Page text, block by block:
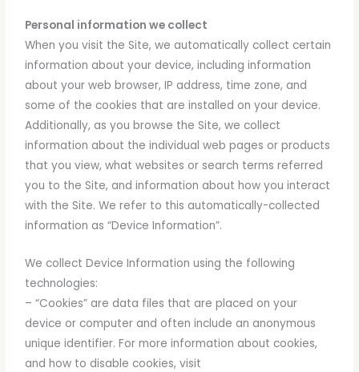
Personal information we collect
When you visit the Site, we automatically collect certain
information about your device, including information
about your web browser, IP address, time zone, and
some of the cookies that are installed on your device.
Additionally, as you browse the Site, we collect
information about the individual web pages or products
that you view, what websites or search terms referred
you to the Site, and information about how you interact
with the Site. We refer to this automatically-collected
information as “Device Information”.
We collect Device Information using the following
technologies:
– “Cookies” are data files that are placed on your
device or computer and often include an anonymous
unique identifier. For more information about cookies,
and how to disable cookies, visit